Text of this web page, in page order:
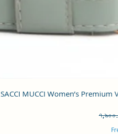
SACCI MUCCI Women’s